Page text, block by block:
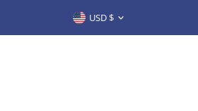
SUSTAINABLY & PROUDLY MADE
Currency
USD $